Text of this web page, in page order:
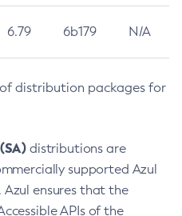
6.79 6b179 N/A
distribution packages for
distributions are
supported Azul
Azul ensures that the
APIs of the